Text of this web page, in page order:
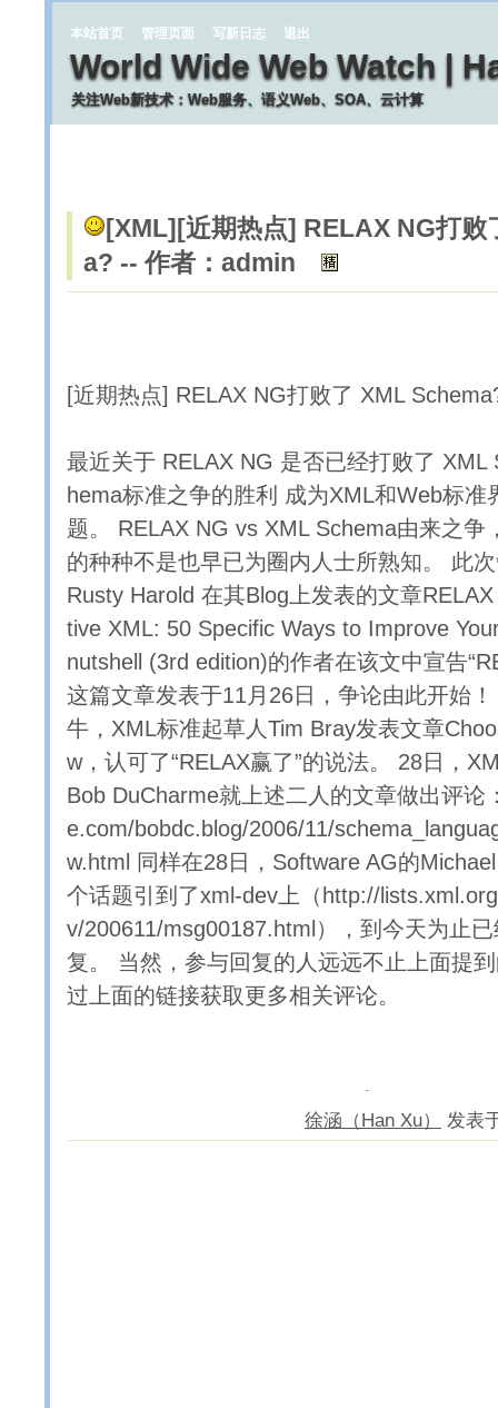
本站首页 管理页面 写新日志 退出
World Wide Web Watch |
关注Web新技术：Web服务、语义Web、SOA、云计算
[XML] [近期热点] RELAX NG打败
a? -- 作者：admin
[近期热点] RELAX NG打败了 XML
最近关于 RELAX NG 是否已经打败了 XML
hema标准之争的胜利 成为XML和Web标准
题。 RELAX NG vs XML Schema由来之争
的种种不是也早已为圈内人士所熟知。 此
Rusty Harold 在其Blog上发表的文章
tive XML: 50 Specific Ways to Improve
nutshell (3rd edition)的作者在该文中宣告
这篇文章发表于11月26日，争论由此开始
牛，XML标准起草人Tim Bray发表文章
w，认可了“RELAX赢了”的说法。 28日，
Bob DuCharme就上述二人的文章做出评论
e.com/bobdc.blog/2006/11/
w.html 同样在28日，Software AG的
个话题引到了xml-dev上（http://
v/200611/msg00187.html），到今天为止
复。 当然，参与回复的人远远不止上面提
过上面的链接获取更多相关评论。
徐涵（Han Xu） 发表